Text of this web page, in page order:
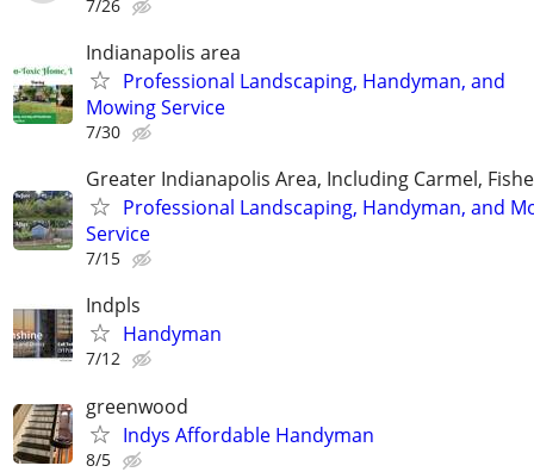
7/26
Indianapolis area
Professional Landscaping, Handyman, and
Mowing Service
7/30
Greater Indianapolis Area, Including Carmel,
Professional Landscaping, Handyman, and
Service
7/15
Indpls
Handyman
7/12
greenwood
Indys Affordable Handyman
8/5